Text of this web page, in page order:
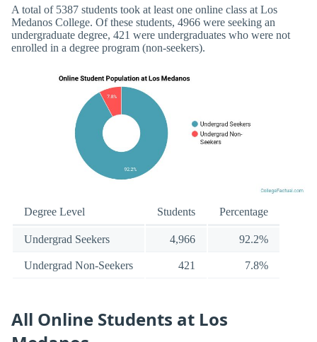
A total of 5387 students took at least one online class at Los
Medanos College. Of these students, 4966 were seeking an
undergraduate degree, 421 were undergraduates who were not
enrolled in a degree program (non-seekers).
Degree Level Students Percentage
Undergrad Seekers 4,966 92.2%
Undergrad Non-Seekers 421 7.8%
All Online Students at Los